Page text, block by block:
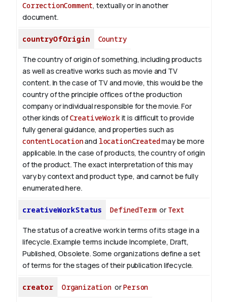
CorrectionComment, textually or in another
document.
countryOfOrigin Country
The country of origin of something, including products
as well as creative works such as movie and TV
content. In the case of TV and movie, this would be the
country of the principle offices of the production
company or individual responsible for the movie. For
other kinds ofCreativeWorkit is difficult to provide
fully general guidance, and properties such as
contentLocationand locationCreatedmay be more
applicable. In the case of products, the country of origin
of the product. The exact interpretation of this may
vary by context and product type, and cannot be fully
enumerated here.
creativeWorkStatus DefinedTermor Text
The status of a creative work in terms of its stage in a
lifecycle. Example terms include Incomplete, Draft,
Published, Obsolete. Some organizations define a set
of terms for the stages of their publication lifecycle.
creator OrganizationorPerson